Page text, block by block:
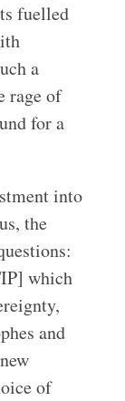
fuelled
a
rage of
for a
into
the
which
and
of